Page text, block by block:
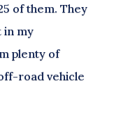
of them. They
in my
plenty of
road vehicle